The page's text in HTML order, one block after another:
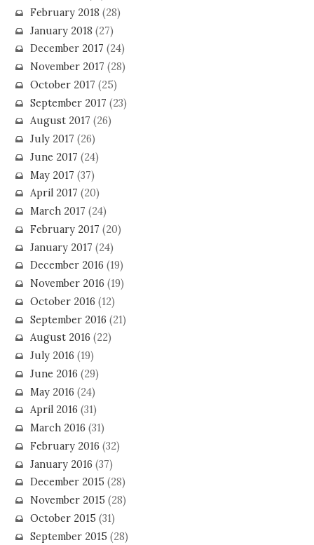
February 2018 (28)
January 2018 (27)
December 2017 (24)
November 2017 (28)
October 2017 (25)
September 2017 (23)
August 2017 (26)
July 2017 (26)
June 2017 (24)
May 2017 (37)
April 2017 (20)
March 2017 (24)
February 2017 (20)
January 2017 (24)
December 2016 (19)
November 2016 (19)
October 2016 (12)
September 2016 (21)
August 2016 (22)
July 2016 (19)
June 2016 (29)
May 2016 (24)
April 2016 (31)
March 2016 (31)
February 2016 (32)
January 2016 (37)
December 2015 (28)
November 2015 (28)
October 2015 (31)
September 2015 (28)